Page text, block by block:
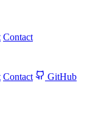
Contact
Contact
GitHub